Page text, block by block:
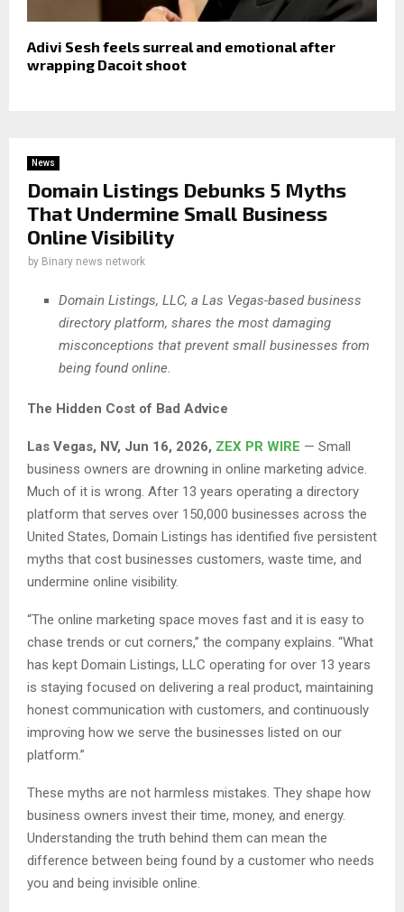
Adivi Sesh feels surreal and emotional after
wrapping Dacoit shoot
News
Domain Listings Debunks 5 Myths
That Undermine Small Business
Online Visibility
by Binary news network
Domain Listings, LLC, a Las Vegas-based business
directory platform, shares the most damaging
misconceptions that prevent small businesses from
being found online.
The Hidden Cost of Bad Advice
Las Vegas, NV, Jun 16, 2026, ZEX PR WIRE — Small
business owners are drowning in online marketing advice.
Much of it is wrong. After 13 years operating a directory
platform that serves over 150,000 businesses across the
United States, Domain Listings has identified five persistent
myths that cost businesses customers, waste time, and
undermine online visibility.
“The online marketing space moves fast and it is easy to
chase trends or cut corners,” the company explains. “What
has kept Domain Listings, LLC operating for over 13 years
is staying focused on delivering a real product, maintaining
honest communication with customers, and continuously
improving how we serve the businesses listed on our
platform.”
These myths are not harmless mistakes. They shape how
business owners invest their time, money, and energy.
Understanding the truth behind them can mean the
difference between being found by a customer who needs
you and being invisible online.